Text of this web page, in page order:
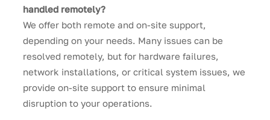
handled remotely?
We offer both remote and on-site support,
depending on your needs. Many issues can be
resolved remotely, but for hardware failures,
network installations, or critical system issues, we
provide on-site support to ensure minimal
disruption to your operations.